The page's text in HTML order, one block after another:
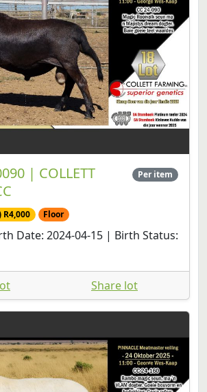
| COLLETT
Per item
Floor
Date: 2024-04-15 | Birth Status:
Share lot